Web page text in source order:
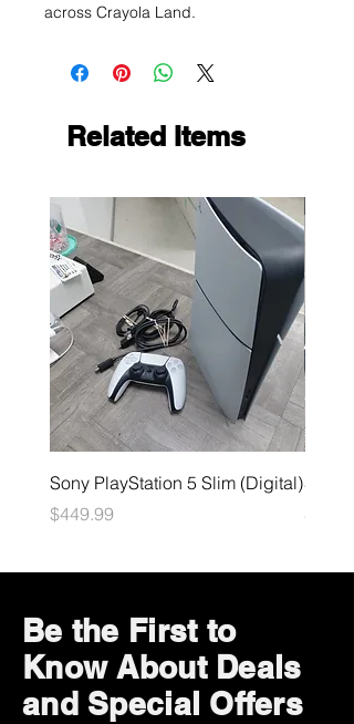
across Crayola Land.
Related Items
Sony PlayStation 5 Slim (Digital)
Price
$449.99
Sega
Price
$49.99
Be the First to
Know About Deals
and Special Offers